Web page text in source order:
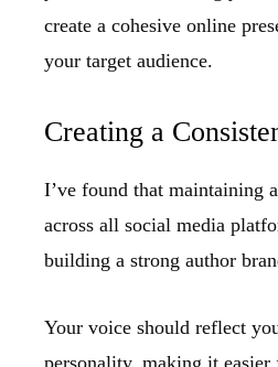
create a cohesive online
your target audience.
Creating a
I’ve found that maintaining
across all social media
building a strong author
Your voice should reflect